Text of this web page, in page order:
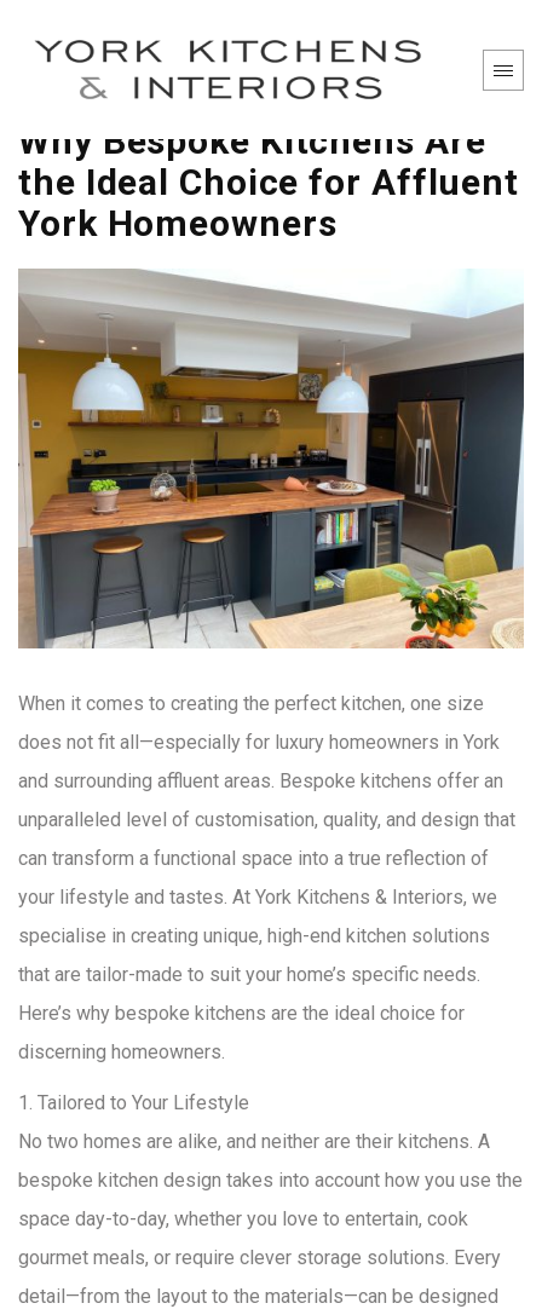
Why Bespoke Kitchens Are
the Ideal Choice for Affluent
York Homeowners
When it comes to creating the perfect kitchen, one size
does not fit all—especially for luxury homeowners in York
and surrounding affluent areas. Bespoke kitchens offer an
unparalleled level of customisation, quality, and design that
can transform a functional space into a true reflection of
your lifestyle and tastes. At York Kitchens & Interiors, we
specialise in creating unique, high-end kitchen solutions
that are tailor-made to suit your home’s specific needs.
Here’s why bespoke kitchens are the ideal choice for
discerning homeowners.
1. Tailored to Your Lifestyle
No two homes are alike, and neither are their kitchens. A
bespoke kitchen design takes into account how you use the
space day-to-day, whether you love to entertain, cook
gourmet meals, or require clever storage solutions. Every
detail—from the layout to the materials—can be designed